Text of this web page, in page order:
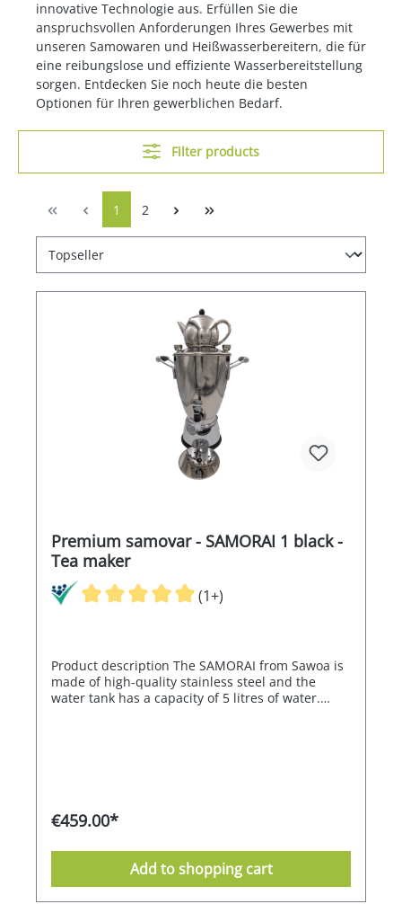
innovative Technologie aus. Erfüllen Sie die
anspruchsvollen Anforderungen Ihres Gewerbes mit
unseren Samowaren und Heißwasserbereitern, die für
eine reibungslose und effiziente Wasserbereitstellung
sorgen. Entdecken Sie noch heute die besten
Optionen für Ihren gewerblichen Bedarf.
Filter products
1 2
Premium samovar - SAMORAI 1 black -
Tea maker
(1+)
Product description The SAMORAI from Sawoa is
made of high-quality stainless steel and the
water tank has a capacity of 5 litres of water.
electronically if the water cools down. The
SAMORAI therefore guarantees an almost
high-quality stainless steel housing ensures high
energy efficiency. Thanks to its ergonomic shape,
the SAMORAI is easy to clean and very simple to
€459.00*
Add to shopping cart